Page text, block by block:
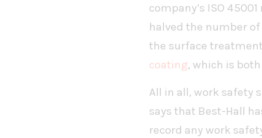
company’s ISO
halved the number
the surface
coating, which is
All in all, work safety
says that Best-Hall
record any work